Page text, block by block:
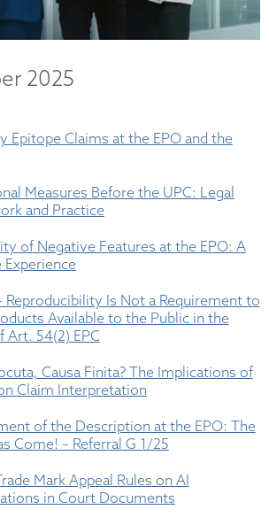
2025
Epitope Claims at the EPO and the
Measures Before the UPC: Legal
and Practice
of Negative Features at the EPO: A
Experience
Reproducibility Is Not a Requirement to
Available to the Public in the
Art. 54(2) EPC
Causa Finita? The Implications of
Claim Interpretation
of the Description at the EPO: The
Come! – Referral G 1/25
Mark Appeal Rules on AI
in Court Documents